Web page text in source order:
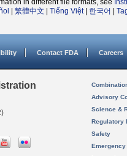
in different file formats, see
繁體中文 Tiếng Việt| 한국어
Contact FDA Careers
Advisory
Science &
Regulatory
Safety